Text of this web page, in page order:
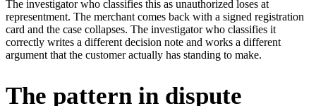
The investigator who classifies this as unauthorized loses at
representment. The merchant comes back with a signed registration
card and the case collapses. The investigator who classifies it
correctly writes a different decision note and works a different
argument that the customer actually has standing to make.
The pattern in dispute